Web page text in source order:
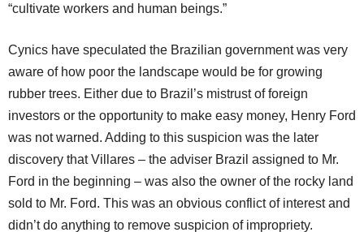
“cultivate workers and human beings.”
Cynics have speculated the Brazilian government was very
aware of how poor the landscape would be for growing
rubber trees. Either due to Brazil’s mistrust of foreign
investors or the opportunity to make easy money, Henry Ford
was not warned. Adding to this suspicion was the later
discovery that Villares – the adviser Brazil assigned to Mr.
Ford in the beginning – was also the owner of the rocky land
sold to Mr. Ford. This was an obvious conflict of interest and
didn’t do anything to remove suspicion of impropriety.